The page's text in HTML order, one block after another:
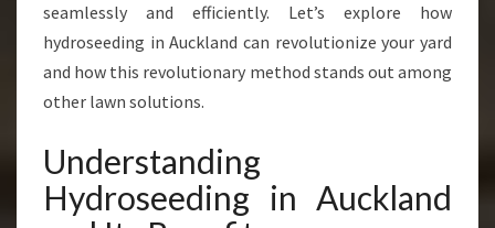
E
X
P
H
Y
D
seamlessly and efficiently. Let’s explore how
hydroseeding in Auckland can revolutionize your yard
and how this revolutionary method stands out among
other lawn solutions.
Understanding
Hydroseeding in Auckland